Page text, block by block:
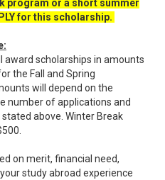
program or a short summer
for this scholarship.
award scholarships in amounts
the Fall and Spring
will depend on the
number of applications and
above. Winter Break
on merit, financial need,
study abroad experience